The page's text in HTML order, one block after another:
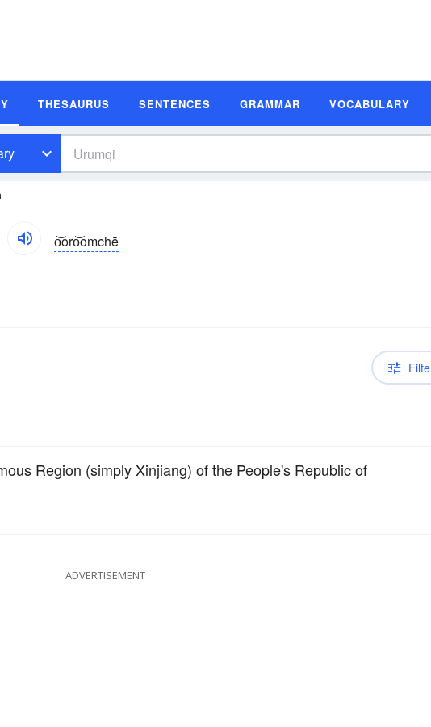
THESAURUS SENTENCES GRAMMAR VOCABULARY
o͝oro͝omchē
Region (simply Xinjiang) of the People's Republic of
ADVERTISEMENT